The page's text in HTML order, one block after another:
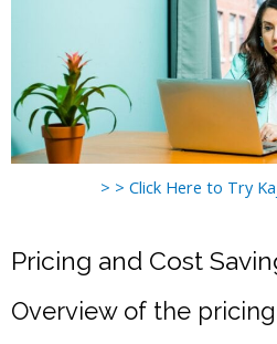
> > Click Here to Try
Pricing and Cost
Overview of the